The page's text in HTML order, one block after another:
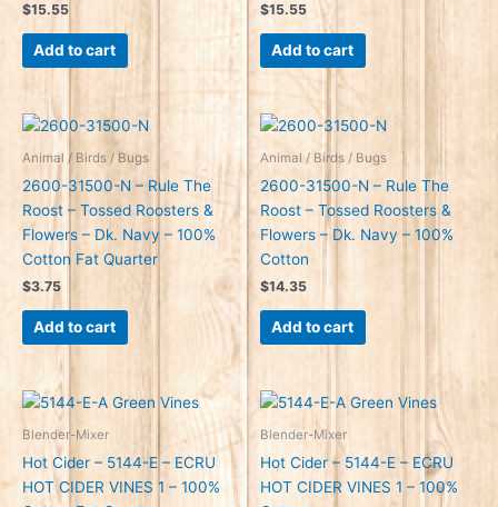
$15.55
Add to cart
$15.55
Add to cart
Animal / Birds / Bugs
2600-31500-N – Rule The
Roost – Tossed Roosters &
Flowers – Dk. Navy – 100%
Cotton Fat Quarter
$3.75
Add to cart
Animal / Birds / Bugs
2600-31500-N – Rule The
Roost – Tossed Roosters &
Flowers – Dk. Navy – 100%
Cotton
$14.35
Add to cart
Blender-Mixer
Hot Cider – 5144-E – ECRU
HOT CIDER VINES 1 – 100%
Blender-Mixer
Hot Cider – 5144-E – ECRU
HOT CIDER VINES 1 – 100%